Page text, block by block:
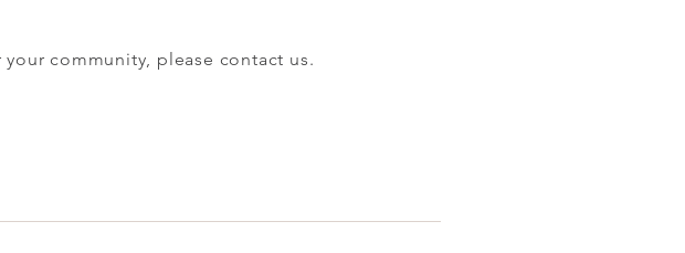
community, please contact us.